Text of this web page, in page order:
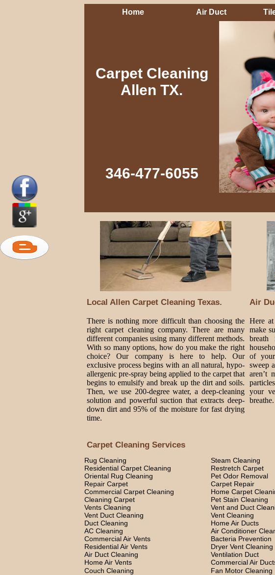
Home Air Duct
Carpet Cleaning
Allen TX.
346-477-6055‬
Local Allen Carpet Cleaning Texas. Air
There is nothing more difficult than choosing the
right carpet cleaning company. There are many
different companies using many different methods.
With so many options, how do you make the right
choice? Our company is here to help. Our
exclusive process begins with an all natural, hypo-
allergenic pre-spray being applied to the carpet that
begins to emulsify and break up the dirt and soils.
Then, we use 200-degree water, a deep-cleaning
solution and powerful suction that extracts deep-
down dirt and 95% of the moisture for fast drying
time.
Here
make
breath
of
sweep
aren’t
your
breathe.
Carpet Cleaning Services
Rug Cleaning Steam Cleaning
Residential Carpet Cleaning
Restretch Carpet
Oriental Rug Cleaning
Pet Odor Removal
Repair Carpet
Carpet Repair
Commercial Carpet Cleaning
Home Carpet
Cleaning Carpet
Pet Stain Cleaning
Vents Cleaning
Vent and Duct
Vent Duct Cleaning
Vent Cleaning
Duct Cleaning
Home Air Ducts
AC Cleaning
Air Conditioner
Commercial Air Vents
Bacteria Prevention
Residential Air Vents
Dryer Vent Cleaning
Air Duct Cleaning
Ventilation Duct
Home Air Vents
Commercial Air
Couch Cleaning
Fan Motor Cleaning